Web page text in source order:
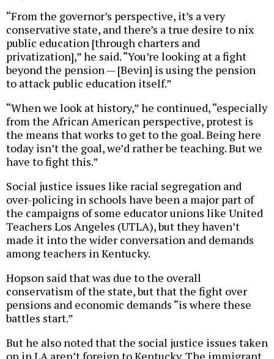
“From the governor’s perspective, it’s a very
conservative state, and there’s a true desire to nix
public education [through charters and
privatization],” he said. “You’re looking at a fight
beyond the pension — [Bevin] is using the pension
to attack public education itself.”
“When we look at history,” he continued, “especially
from the African American perspective, protest is
the means that works to get to the goal. Being here
today isn’t the goal, we’d rather be teaching. But we
have to fight this.”
Social justice issues like racial segregation and
over-policing in schools have been a major part of
the campaigns of some educator unions like United
Teachers Los Angeles (UTLA), but they haven’t
made it into the wider conversation and demands
among teachers in Kentucky.
Hopson said that was due to the overall
conservatism of the state, but that the fight over
pensions and economic demands “is where these
battles start.”
But he also noted that the social justice issues taken